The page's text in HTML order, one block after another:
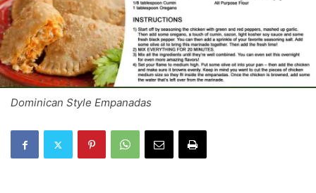
Dominican Style Empanadas